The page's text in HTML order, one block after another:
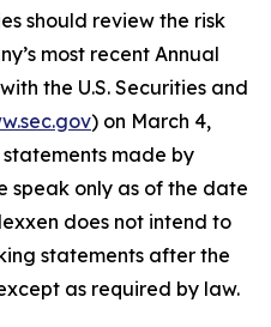
should review the risk
most recent Annual
the U.S. Securities and
) on March 4,
made by
speak only as of the date
does not intend to
statements after the
as required by law.